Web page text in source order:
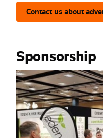
Contact us about
Sponsorship